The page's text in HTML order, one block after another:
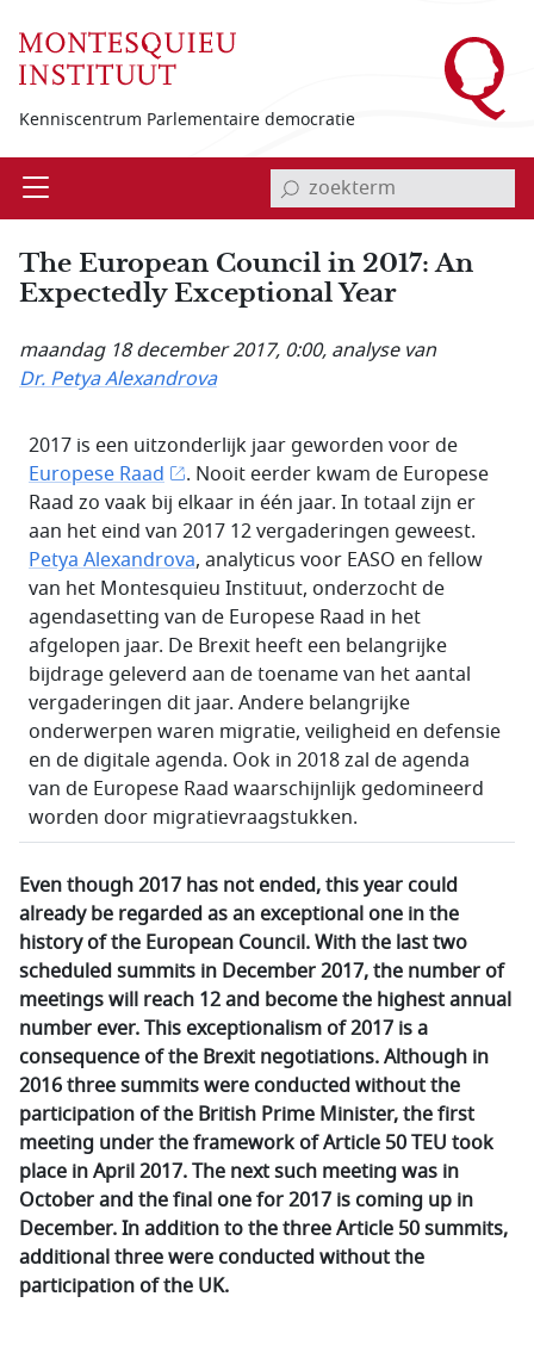
Kenniscentrum Parlementaire democratie
Open invoerveld zoekterm
The European Council in 2017: An
Expectedly Exceptional Year
maandag 18 december 2017, 0:00, analyse van
Dr. Petya Alexandrova
2017 is een uitzonderlijk jaar geworden voor de
Europese Raad
. Nooit eerder kwam de Europese
Raad zo vaak bij elkaar in één jaar. In totaal zijn er
aan het eind van 2017 12 vergaderingen geweest.
Petya Alexandrova, analyticus voor EASO en fellow
van het Montesquieu Instituut, onderzocht de
agendasetting van de Europese Raad in het
afgelopen jaar. De Brexit heeft een belangrijke
bijdrage geleverd aan de toename van het aantal
vergaderingen dit jaar. Andere belangrijke
onderwerpen waren migratie, veiligheid en defensie
en de digitale agenda. Ook in 2018 zal de agenda
van de Europese Raad waarschijnlijk gedomineerd
worden door migratievraagstukken.
Even though 2017 has not ended, this year could
already be regarded as an exceptional one in the
history of the European Council. With the last two
scheduled summits in December 2017, the number of
meetings will reach 12 and become the highest annual
number ever. This exceptionalism of 2017 is a
consequence of the Brexit negotiations. Although in
2016 three summits were conducted without the
participation of the British Prime Minister, the first
meeting under the framework of Article 50 TEU took
place in April 2017. The next such meeting was in
October and the final one for 2017 is coming up in
December. In addition to the three Article 50 summits,
additional three were conducted without the
participation of the UK.